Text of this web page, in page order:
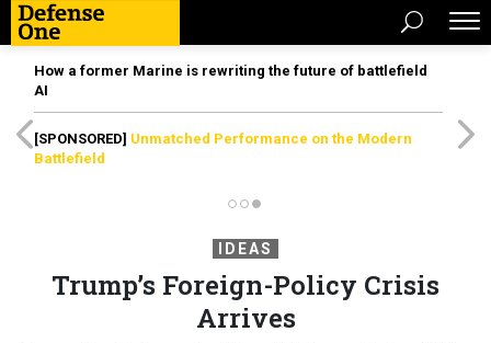
How a former Marine is rewriting the future of battlefield
AI
[SPONSORED] Unmatched Performance on the Modern
Battlefield
IDEAS
Trump’s Foreign-Policy Crisis
Arrives